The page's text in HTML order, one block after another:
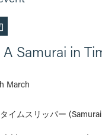
Samurai in
March
イムスリッパー